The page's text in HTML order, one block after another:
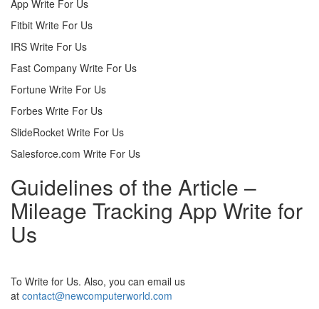
App Write For Us
Fitbit Write For Us
IRS Write For Us
Fast Company Write For Us
Fortune Write For Us
Forbes Write For Us
SlideRocket Write For Us
Salesforce.com Write For Us
Guidelines of the Article –
Mileage Tracking App Write for
Us
To Write for Us. Also, you can email us
at contact@newcomputerworld.com